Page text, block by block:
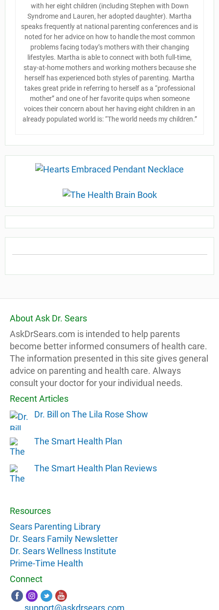
with her eight children (including Stephen with Down
Syndrome and Lauren, her adopted daughter). Martha
speaks frequently at national parenting conferences and is
noted for her advice on how to handle the most common
problems facing today’s mothers with their changing
lifestyles. Martha is able to connect with both full-time,
stay-at-home mothers and working mothers because she
herself has experienced both styles of parenting. Martha
takes great pride in referring to herself as a “professional
mother” and one of her favorite quips when someone
voices their concern about her having eight children in an
already populated world is: “The world needs my children.”
About Ask Dr. Sears
AskDrSears.com is intended to help parents
become better informed consumers of health care.
The information presented in this site gives general
advice on parenting and health care. Always
consult your doctor for your individual needs.
Recent Articles
Dr. Bill on The Lila Rose Show
The Smart Health Plan
The Smart Health Plan Reviews
Resources
Sears Parenting Library
Dr. Sears Family Newsletter
Dr. Sears Wellness Institute
Prime-Time Health
Connect
support@askdrsears.com